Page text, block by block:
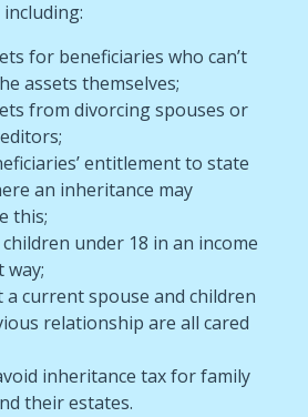
for beneficiaries who can’t
assets themselves;
from divorcing spouses or
entitlement to state
an inheritance may
this;
under 18 in an income
way;
current spouse and children
relationship are all cared
inheritance tax for family
their estates.